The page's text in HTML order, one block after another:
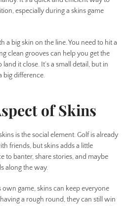
especially during a skins game
a big skin on the line. You need to hit a
clean grooves can help you get the
it close. It’s a small detail, but in
big difference.
of Skins
is the social element. Golf is already
friends, but skins adds a little
to banter, share stories, and maybe
along the way.
own game, skins can keep everyone
a rough round, they can still win